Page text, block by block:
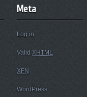
Meta
Log in
Valid XHTML
XFN
WordPress